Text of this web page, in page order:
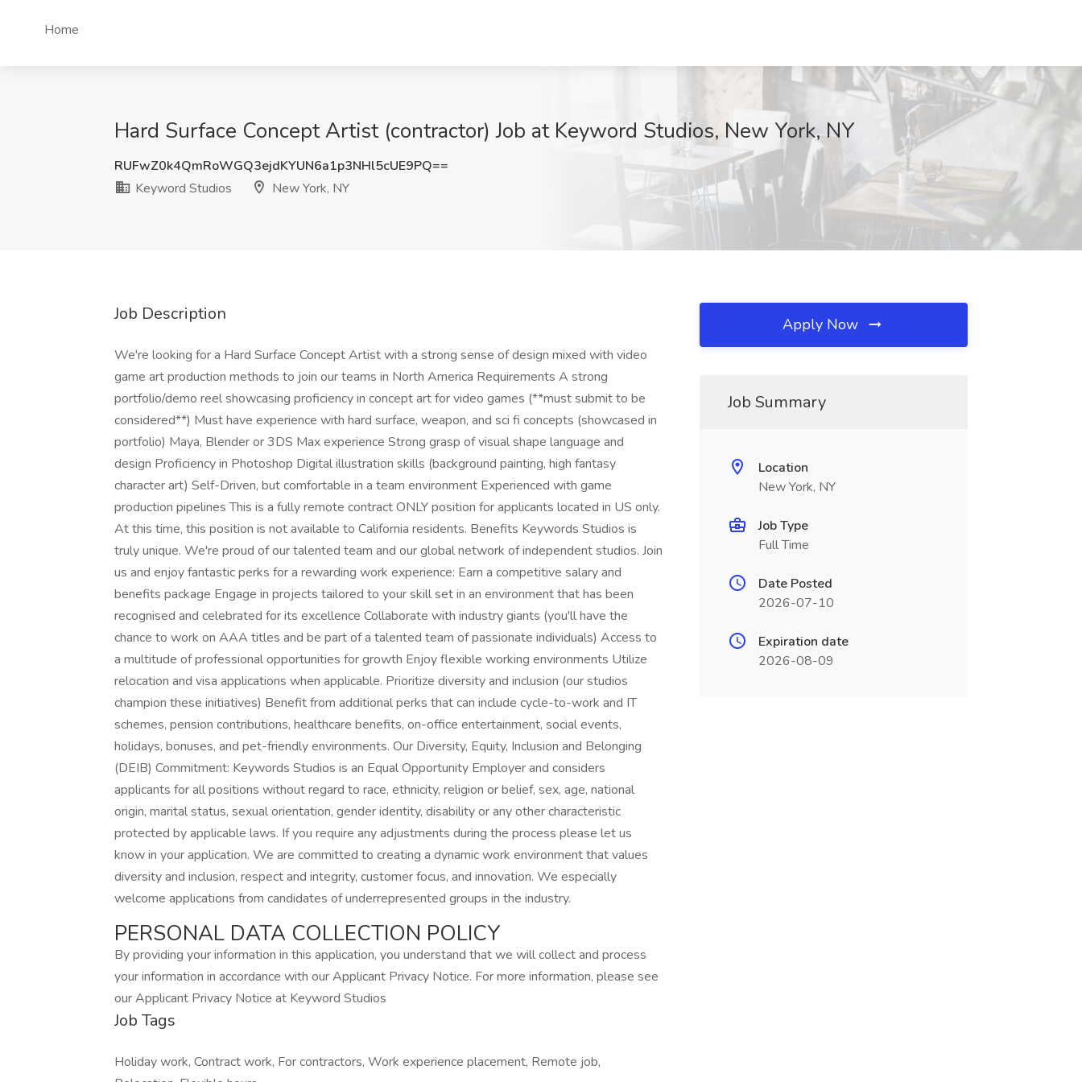
Home
Hard Surface Concept Artist (contractor) Job at Keyword Studios, New York, NY
RUFwZ0k4QmRoWGQ3ejdKYUN6a1p3NHl5cUE9PQ==
Keyword Studios
New York, NY
Job Description
We're looking for a Hard Surface Concept Artist with a strong sense of design mixed with video
game art production methods to join our teams in North America Requirements A strong
portfolio/demo reel showcasing proficiency in concept art for video games (**must submit to be
considered**) Must have experience with hard surface, weapon, and sci fi concepts (showcased in
portfolio) Maya, Blender or 3DS Max experience Strong grasp of visual shape language and
design Proficiency in Photoshop Digital illustration skills (background painting, high fantasy
character art) Self-Driven, but comfortable in a team environment Experienced with game
production pipelines This is a fully remote contract ONLY position for applicants located in US only.
At this time, this position is not available to California residents. Benefits Keywords Studios is
truly unique. We're proud of our talented team and our global network of independent studios. Join
us and enjoy fantastic perks for a rewarding work experience: Earn a competitive salary and
benefits package Engage in projects tailored to your skill set in an environment that has been
recognised and celebrated for its excellence Collaborate with industry giants (you'll have the
chance to work on AAA titles and be part of a talented team of passionate individuals) Access to
a multitude of professional opportunities for growth Enjoy flexible working environments Utilize
relocation and visa applications when applicable. Prioritize diversity and inclusion (our studios
champion these initiatives) Benefit from additional perks that can include cycle-to-work and IT
schemes, pension contributions, healthcare benefits, on-office entertainment, social events,
holidays, bonuses, and pet-friendly environments. Our Diversity, Equity, Inclusion and Belonging
(DEIB) Commitment: Keywords Studios is an Equal Opportunity Employer and considers
applicants for all positions without regard to race, ethnicity, religion or belief, sex, age, national
origin, marital status, sexual orientation, gender identity, disability or any other characteristic
protected by applicable laws. If you require any adjustments during the process please let us
know in your application. We are committed to creating a dynamic work environment that values
diversity and inclusion, respect and integrity, customer focus, and innovation. We especially
welcome applications from candidates of underrepresented groups in the industry.
PERSONAL DATA COLLECTION POLICY
By providing your information in this application, you understand that we will collect and process
your information in accordance with our Applicant Privacy Notice. For more information, please see
our Applicant Privacy Notice at Keyword Studios
Job Tags
Holiday work, Contract work, For contractors, Work experience placement, Remote job,
Apply Now
Job Summary
Location
New York, NY
Job Type
Full Time
Date Posted
2026-07-10
Expiration date
2026-08-09